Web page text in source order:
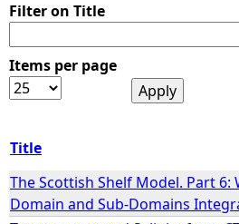
Filter on Title
Items per page
Title
The Scottish Shelf Model. Part 6:
Domain and Sub-Domains